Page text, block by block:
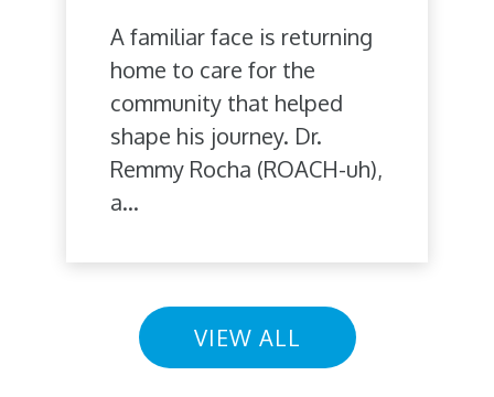
A familiar face is returning
home to care for the
community that helped
shape his journey. Dr.
Remmy Rocha (ROACH-uh),
a...
VIEW ALL